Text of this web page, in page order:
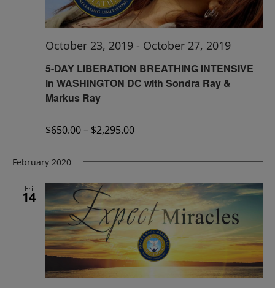
5-DAY LIBERATION BREATHING INTENSIVE
in WASHINGTON DC with Sondra Ray &
Markus Ray
October 23, 2019 - October 27, 2019
$650.00 – $2,295.00
February 2020
Fri
14